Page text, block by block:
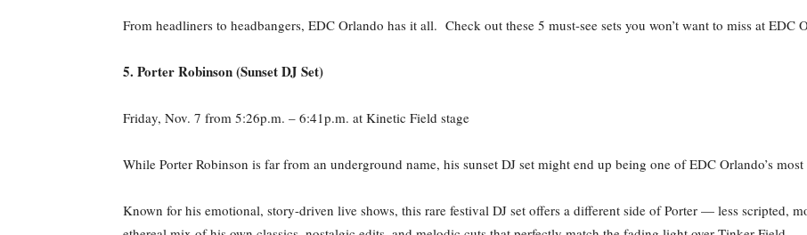
From headliners to headbangers, EDC Orlando has it all. Check out these 5 must-see sets you won’t want to miss at EDC
5. Porter Robinson (Sunset DJ Set)
Friday, Nov. 7 from 5:26p.m. – 6:41p.m. at Kinetic Field stage
While Porter Robinson is far from an underground name, his sunset DJ set might end up being one of EDC Orlando’s
Known for his emotional, story-driven live shows, this rare festival DJ set offers a different side of Porter — less scripted,